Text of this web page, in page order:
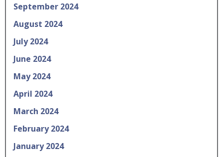
September 2024
August 2024
July 2024
June 2024
May 2024
April 2024
March 2024
February 2024
January 2024